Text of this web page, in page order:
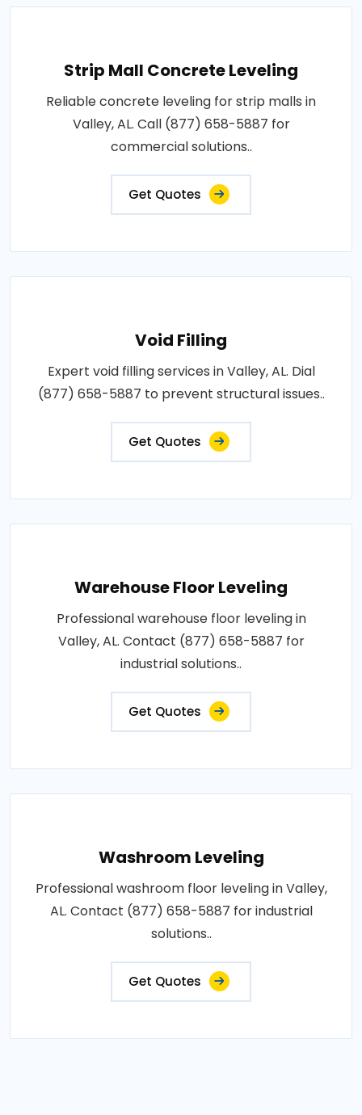
Strip Mall Concrete Leveling
Reliable concrete leveling for strip malls in
Valley, AL. Call (877) 658-5887 for
commercial solutions..
Get Quotes
Void Filling
Expert void filling services in Valley, AL. Dial
(877) 658-5887 to prevent structural issues..
Get Quotes
Warehouse Floor Leveling
Professional warehouse floor leveling in
Valley, AL. Contact (877) 658-5887 for
industrial solutions..
Get Quotes
Washroom Leveling
Professional washroom floor leveling in Valley,
AL. Contact (877) 658-5887 for industrial
solutions..
Get Quotes